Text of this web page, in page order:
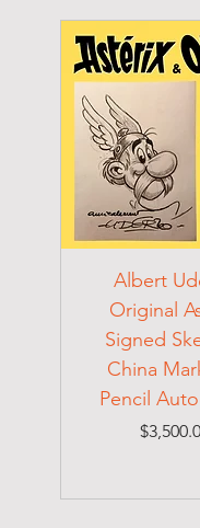
Albert
Original
Signed
China
Pencil
Price